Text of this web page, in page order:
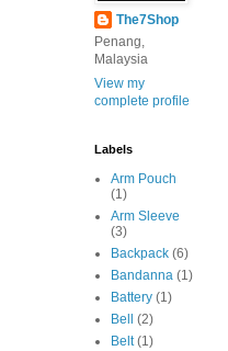
The7Shop
Penang,
Malaysia
View my
complete profile
Labels
Arm Pouch
(1)
Arm Sleeve
(3)
Backpack (6)
Bandanna (1)
Battery (1)
Bell
(2)
Belt (1)